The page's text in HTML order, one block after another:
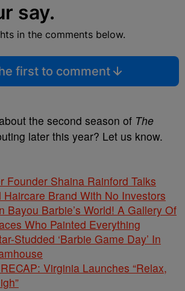
say.
in the comments below.
first to comment
the second season of The
later this year? Let us know.
Founder Shaina Rainford Talks
Brand With No Investors
Bayou Barbie’s World! A Gallery Of
Who Painted Everything
Studded ‘Barbie Game Day’ In
Virginia Launches “Relax,